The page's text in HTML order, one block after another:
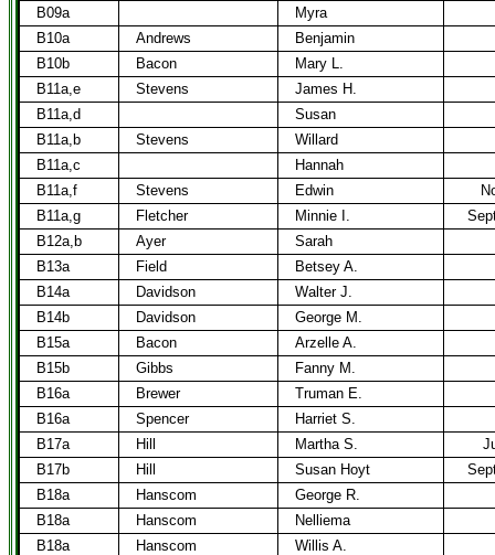
B09a
Myra
B10a
Andrews
Benjamin
B10b
Bacon
Mary L.
B11a,e
Stevens
James H.
B11a,d
Susan
B11a,b
Stevens
Willard
B11a,c
Hannah
B11a,f
Stevens Edwin
B11a,g
Fletcher Minnie I.
B12a,b
Ayer
Sarah
B13a
Field
Betsey A.
B14a
Davidson
Walter J.
B14b
Davidson
George M.
B15a
Bacon
Arzelle A.
B15b
Gibbs
Fanny M.
B16a
Brewer
Truman E.
B16a
Spencer
Harriet S.
B17a
Hill Martha S.
B17b
Hill Susan Hoyt
B18a
Hanscom
George R.
B18a
Hanscom
Nelliema
B18a
Hanscom
Willis A.